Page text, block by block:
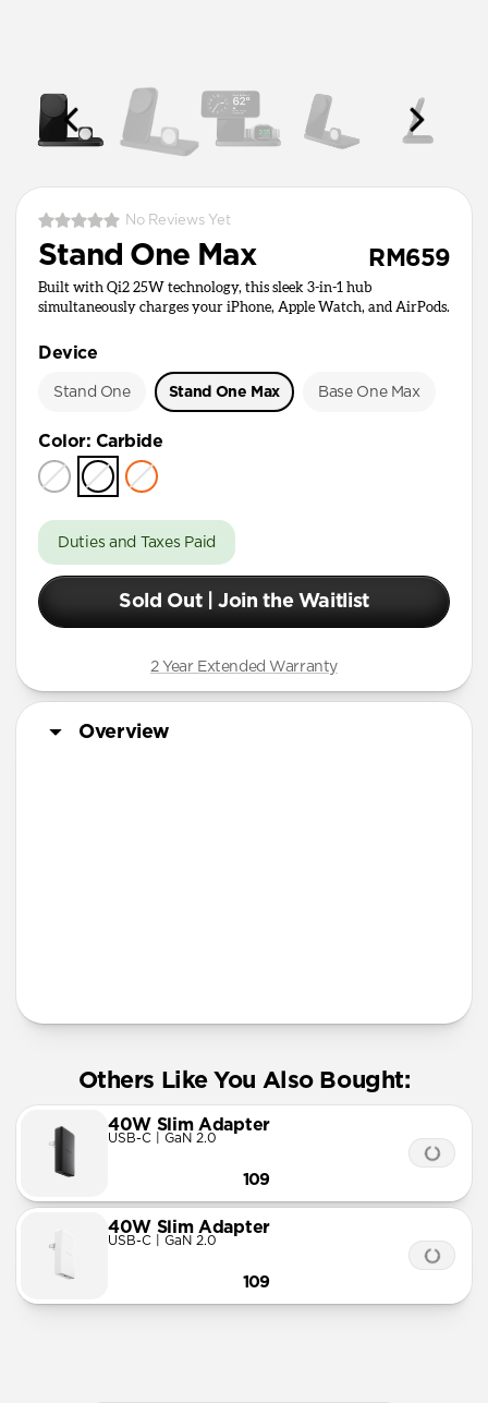
No Reviews Yet
Stand One Max RM659
Built with Qi2 25W technology, this sleek 3-in-1 hub
simultaneously charges your iPhone, Apple Watch, and AirPods.
Device
Stand One Stand One Max Base One Max
Color: Carbide
Duties and Taxes Paid
Sold Out | Join the Waitlist
2 Year Extended Warranty
Overview
Others Like You Also Bought:
40W Slim Adapter
USB-C | GaN 2.0
109
40W Slim Adapter
USB-C | GaN 2.0
109